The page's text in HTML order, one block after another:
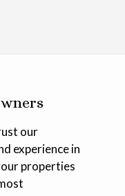
our
experience in
properties